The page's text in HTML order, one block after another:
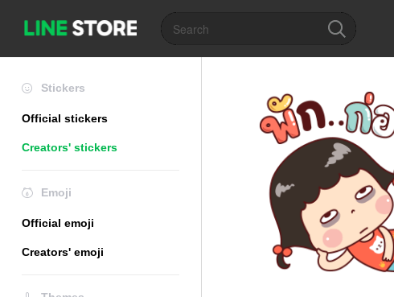
Stickers
Official stickers
Creators' stickers
Emoji
Official emoji
Creators' emoji